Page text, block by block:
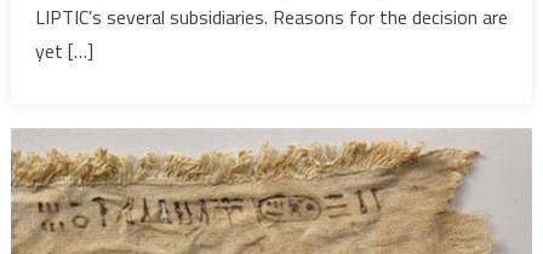
LIPTIC’s several subsidiaries. Reasons for the decision are
yet […]